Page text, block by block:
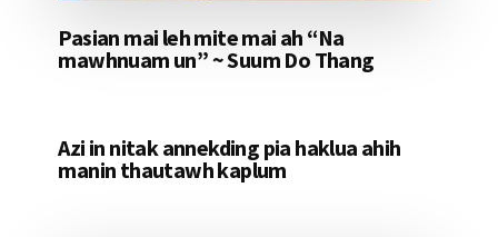
Pasian mai leh mite mai ah “Na
mawhnuam un” ~ Suum Do Thang
Azi in nitak annekding pia haklua ahih
manin thautawh kaplum